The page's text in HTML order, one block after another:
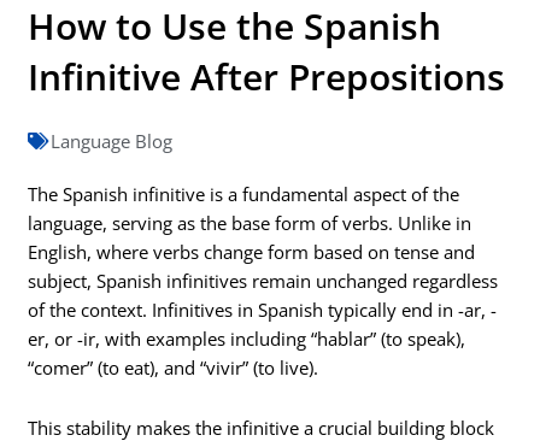
How to Use the Spanish
Infinitive After Prepositions
Language Blog
The Spanish infinitive is a fundamental aspect of the
language, serving as the base form of verbs. Unlike in
English, where verbs change form based on tense and
subject, Spanish infinitives remain unchanged regardless
of the context. Infinitives in Spanish typically end in -ar, -
er, or -ir, with examples including “hablar” (to speak),
“comer” (to eat), and “vivir” (to live).
This stability makes the infinitive a crucial building block